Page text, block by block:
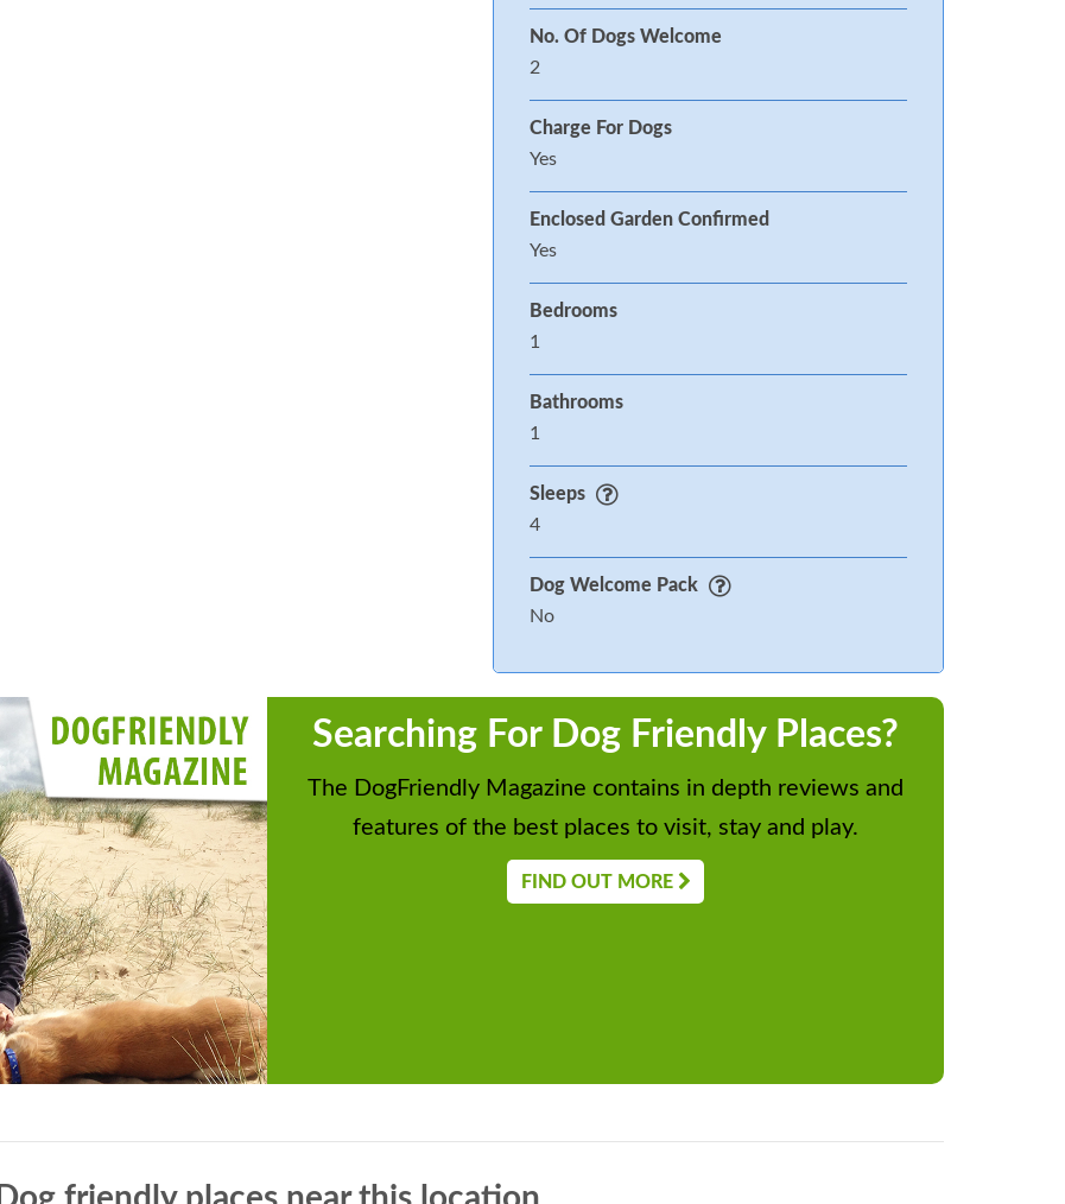
No. Of Dogs Welcome
2
Charge For Dogs
Yes
Enclosed Garden Confirmed
Yes
Bedrooms
1
Bathrooms
1
Sleeps
4
Dog Welcome Pack
No
Searching For Dog Friendly Places?
The DogFriendly Magazine contains in depth reviews and
features of the best places to visit, stay and play.
FIND OUT MORE